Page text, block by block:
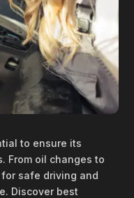
to ensure its
From oil changes to
safe driving and
Discover best